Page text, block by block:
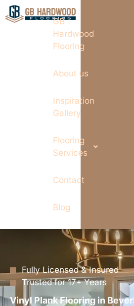
GB
Hardwood
Flooring
About us
Inspiration
Gallery
Flooring
Services
Contact
Blog
Fully Licensed & Insured
Trusted for 17+ Years
Vinyl Plank Flooring in